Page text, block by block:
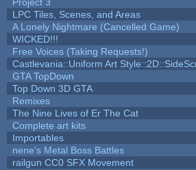
LPC Tiles, Scenes, and Areas
A Lonely Nightmare (Cancelled Game)
WICKED!!!
Free Voices (Taking Requests!)
Castlevania::Uniform Art
GTA TopDown
Top Down 3D GTA
Remixes
The Nine Lives of Er The Cat
Complete art kits
Importables
nene's Metal Boss Battles
railgun CC0 SFX Movement